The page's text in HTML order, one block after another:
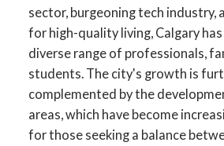
sector, burgeoning tech industry,
for high-quality living, Calgary
diverse range of professionals,
students. The city's growth is
complemented by the
areas, which have become
for those seeking a balance